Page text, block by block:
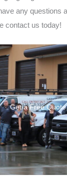
any questions
contact us today!
Get a Free Quote